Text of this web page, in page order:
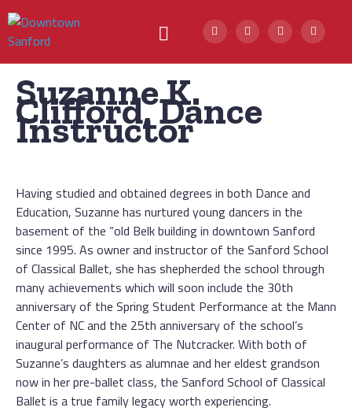
Suzanne K.
Clifford, Dance
Instructor
Having studied and obtained degrees in both Dance and
Education, Suzanne has nurtured young dancers in the
basement of the “old Belk building in downtown Sanford
since 1995. As owner and instructor of the Sanford School
of Classical Ballet, she has shepherded the school through
many achievements which will soon include the 30th
anniversary of the Spring Student Performance at the Mann
Center of NC and the 25th anniversary of the school’s
inaugural performance of The Nutcracker. With both of
Suzanne’s daughters as alumnae and her eldest grandson
now in her pre-ballet class, the Sanford School of Classical
Ballet is a true family legacy worth experiencing.